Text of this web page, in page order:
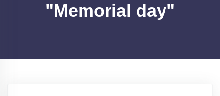
"Memorial day"